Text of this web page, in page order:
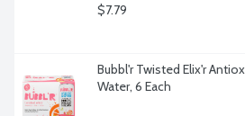
$7.79
Bubbl'r Twisted Elix'r
Water, 6 Each